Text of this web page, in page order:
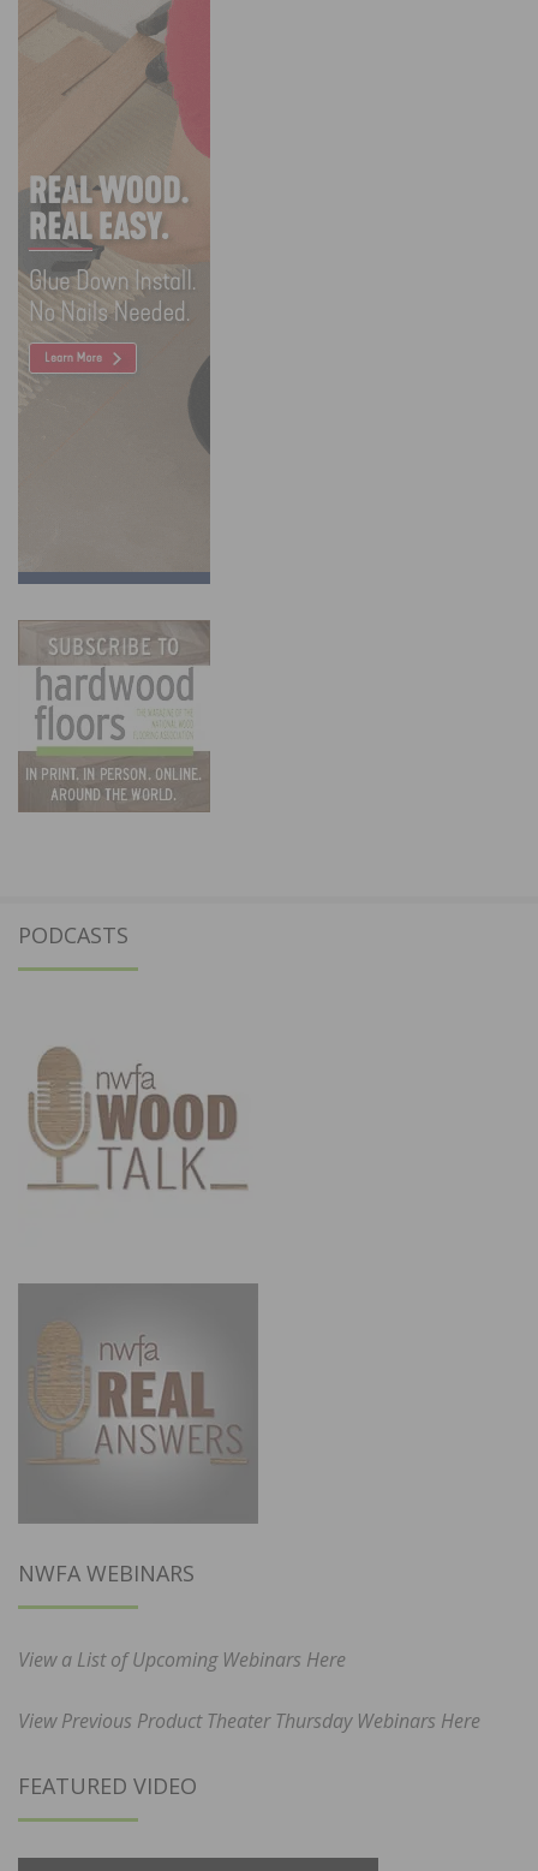
PODCASTS
NWFA WEBINARS
View a List of Upcoming Webinars Here
View Previous Product Theater Thursday Webinars Here
FEATURED VIDEO